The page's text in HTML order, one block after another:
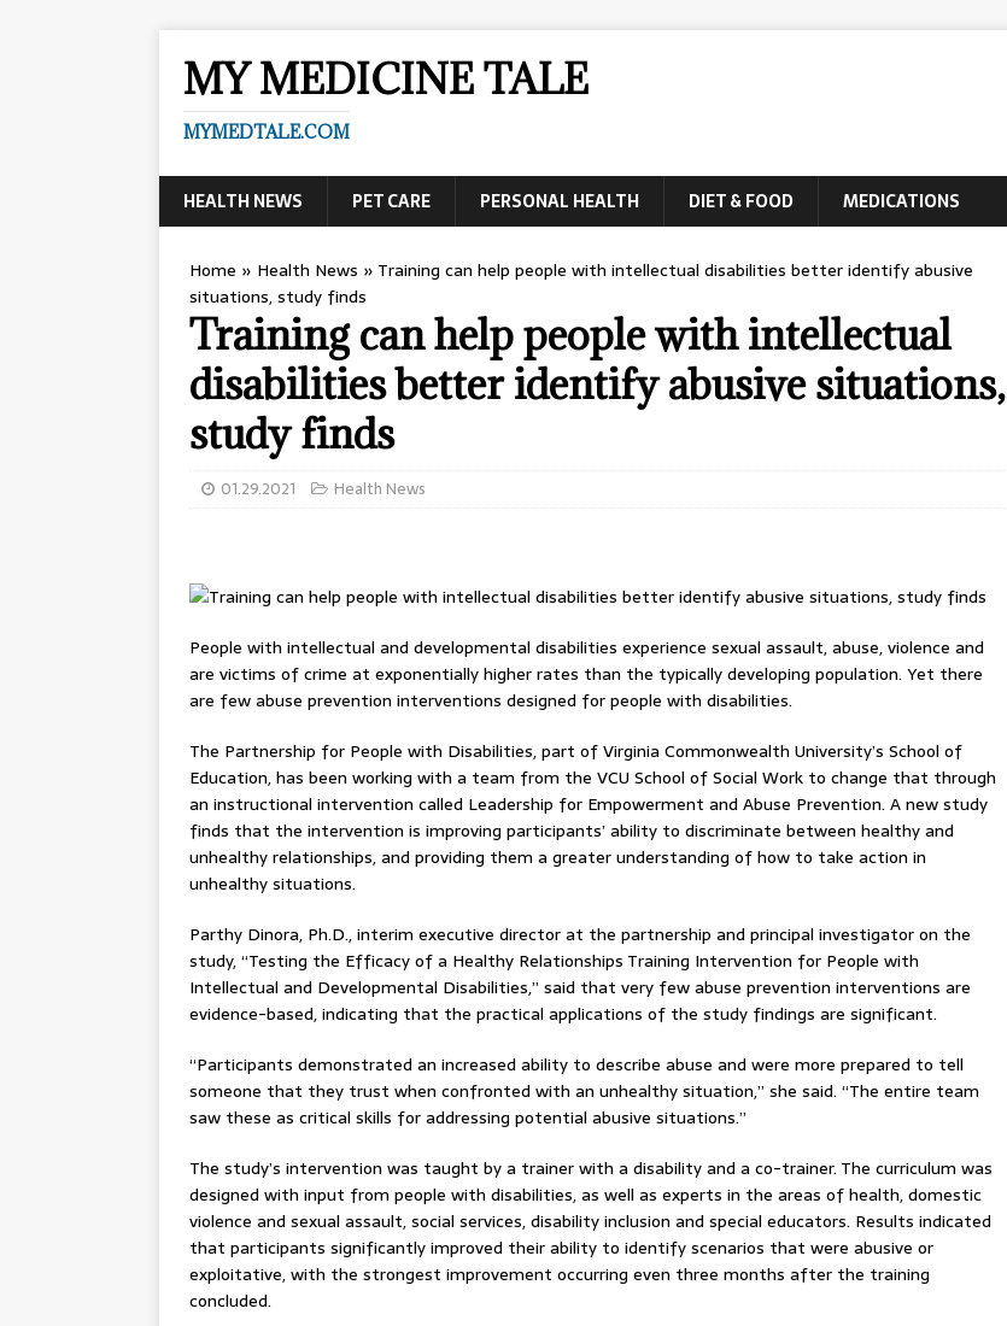
MY MEDICINE TALE
MYMEDTALE.COM
HEALTH NEWS PET CARE PERSONAL HEALTH DIET & FOOD MEDICATIONS
Home » Health News » Training can help people with intellectual disabilities better identify abusive
situations, study finds
Training can help people with intellectual
disabilities better identify abusive situations,
study finds
01.29.2021 Health News
People with intellectual and developmental disabilities experience sexual assault, abuse, violence and
are victims of crime at exponentially higher rates than the typically developing population. Yet there
are few abuse prevention interventions designed for people with disabilities.
The Partnership for People with Disabilities, part of Virginia Commonwealth University’s School of
Education, has been working with a team from the VCU School of Social Work to change that through
an instructional intervention called Leadership for Empowerment and Abuse Prevention. A new study
finds that the intervention is improving participants’ ability to discriminate between healthy and
unhealthy relationships, and providing them a greater understanding of how to take action in
unhealthy situations.
Parthy Dinora, Ph.D., interim executive director at the partnership and principal investigator on the
study, “Testing the Efficacy of a Healthy Relationships Training Intervention for People with
Intellectual and Developmental Disabilities,” said that very few abuse prevention interventions are
evidence-based, indicating that the practical applications of the study findings are significant.
“Participants demonstrated an increased ability to describe abuse and were more prepared to tell
someone that they trust when confronted with an unhealthy situation,” she said. “The entire team
saw these as critical skills for addressing potential abusive situations.”
The study’s intervention was taught by a trainer with a disability and a co-trainer. The curriculum was
designed with input from people with disabilities, as well as experts in the areas of health, domestic
violence and sexual assault, social services, disability inclusion and special educators. Results indicated
that participants significantly improved their ability to identify scenarios that were abusive or
exploitative, with the strongest improvement occurring even three months after the training
concluded.